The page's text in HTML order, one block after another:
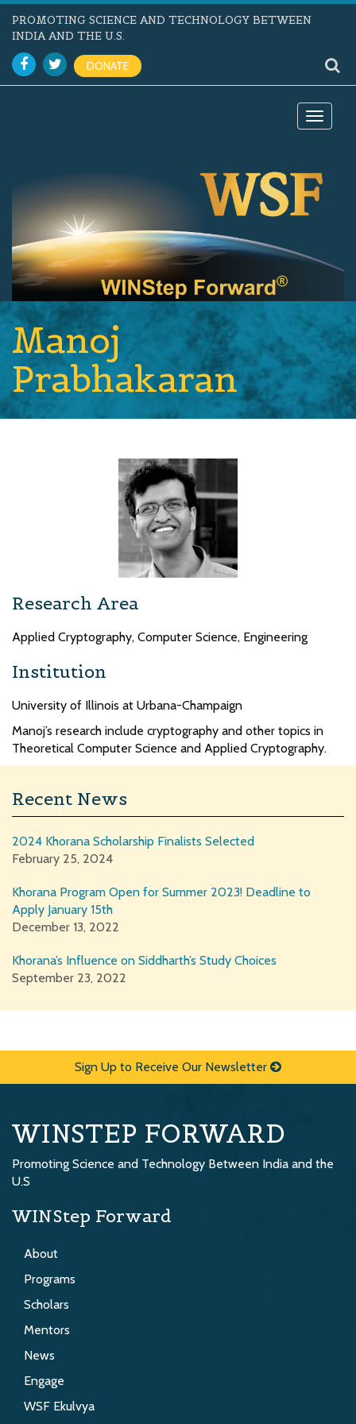
PROMOTING SCIENCE AND TECHNOLOGY BETWEEN
INDIA AND THE U.S.
DONATE
Toggle
Manoj
Prabhakaran
Research Area
Applied Cryptography, Computer Science, Engineering
Institution
University of Illinois at Urbana-Champaign
Manoj’s research include cryptography and other topics in
Theoretical Computer Science and Applied Cryptography.
Recent News
2024 Khorana Scholarship Finalists Selected
February 25, 2024
Khorana Program Open for Summer 2023! Deadline to
Apply January 15th
December 13, 2022
Khorana’s Influence on Siddharth’s Study Choices
September 23, 2022
Sign Up to Receive Our Newsletter
WINSTEP FORWARD
Promoting Science and Technology Between India and the
U.S
WINStep Forward
About
Programs
Scholars
Mentors
News
Engage
WSF Ekulvya